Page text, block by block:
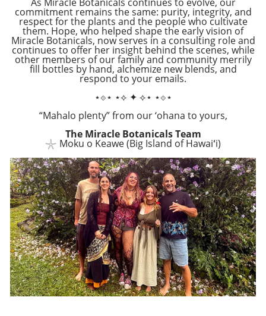
commitment remains the same: purity, integrity, and
respect for the plants and the people who cultivate
them. Hope, who helped shape the early vision of
Miracle Botanicals, now serves in a consulting role and
continues to offer her insight behind the scenes, while
other members of our family and community merrily
fill bottles by hand, alchemize new blends, and
respond to your emails.
⋆⟐⋆ ⋆⟡ ✦ ⟡⋆ ⋆⟐⋆
“Mahalo plenty” from our ‘ohana to yours,
The Miracle Botanicals Team
𓇼 Moku o Keawe (Big Island of Hawaiʻi)